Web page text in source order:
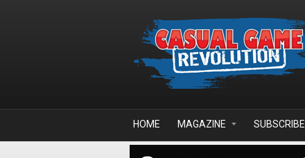
HOME MAGAZINE SUBSCRIBE